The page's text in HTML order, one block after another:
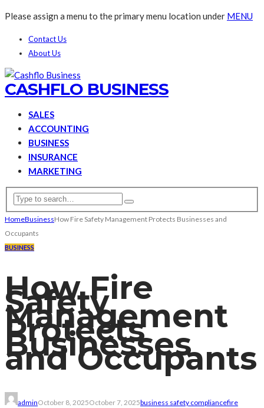
Please assign a menu to the primary menu location under MENU
Contact Us
About Us
CASHFLO BUSINESS
SALES
ACCOUNTING
BUSINESS
INSURANCE
MARKETING
HomeBusinessHow Fire Safety Management Protects Businesses and
Occupants
BUSINESS
How Fire
Safety
Management
Protects
Businesses
and Occupants
adminOctober 8, 2025October 7, 2025business safety compliancefire